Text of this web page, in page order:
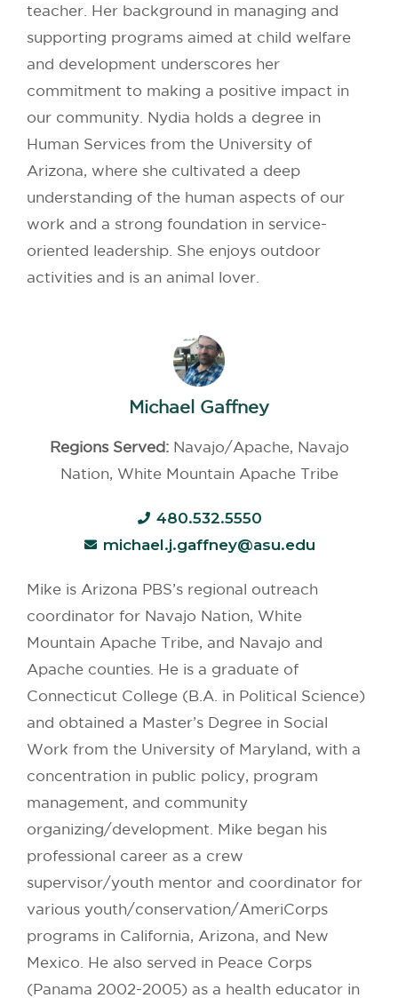
teacher. Her background in managing and
supporting programs aimed at child welfare
and development underscores her
commitment to making a positive impact in
our community. Nydia holds a degree in
Human Services from the University of
Arizona, where she cultivated a deep
understanding of the human aspects of our
work and a strong foundation in service-
oriented leadership. She enjoys outdoor
activities and is an animal lover.
Michael Gaffney
Regions Served:Navajo/Apache, Navajo
Nation, White Mountain Apache Tribe
480.532.5550
michael.j.gaffney@asu.edu
Mike is Arizona PBS’s regional outreach
coordinator for Navajo Nation, White
Mountain Apache Tribe, and Navajo and
Apache counties. He is a graduate of
Connecticut College (B.A. in Political Science)
and obtained a Master’s Degree in Social
Work from the University of Maryland, with a
concentration in public policy, program
management, and community
organizing/development. Mike began his
professional career as a crew
supervisor/youth mentor and coordinator for
various youth/conservation/AmeriCorps
programs in California, Arizona, and New
Mexico. He also served in Peace Corps
(Panama 2002-2005) as a health educator in